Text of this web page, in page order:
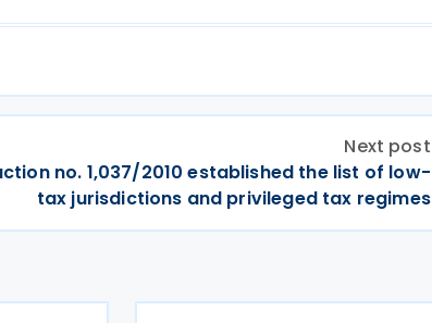
Next post
no. 1,037/2010 established the list of low-
tax jurisdictions and privileged tax regimes